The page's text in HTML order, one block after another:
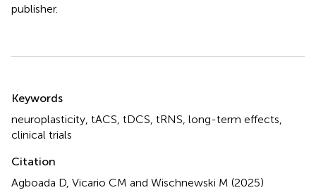
publisher.
Keywords
neuroplasticity tACS tDCS tRNS long-term effects
clinical trials
Citation
Agboada D, Vicario CM and Wischnewski M (2025)